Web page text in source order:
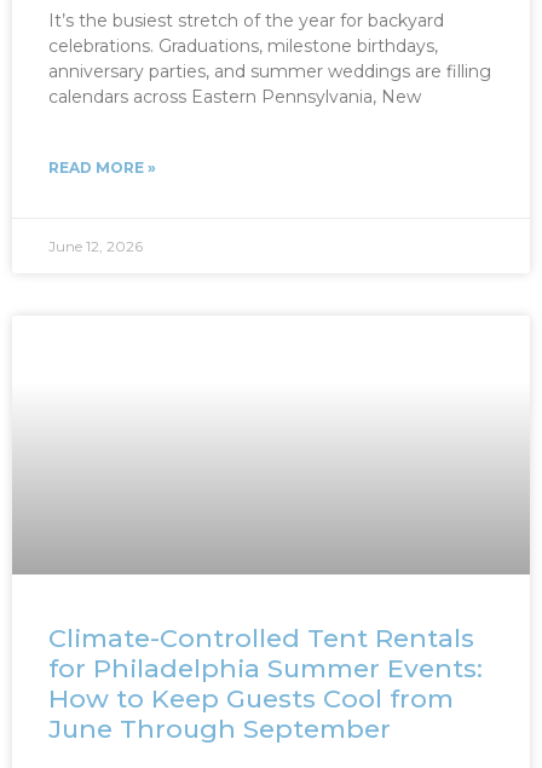
It’s the busiest stretch of the year for backyard
celebrations. Graduations, milestone birthdays,
anniversary parties, and summer weddings are filling
calendars across Eastern Pennsylvania, New
READ MORE »
June 12, 2026
Climate-Controlled Tent Rentals
for Philadelphia Summer Events:
How to Keep Guests Cool from
June Through September